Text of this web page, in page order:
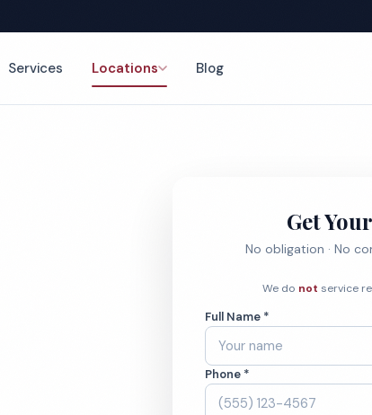
Services Locations Blog
Get
No obligation · No
We do not service
Full Name *
Phone *